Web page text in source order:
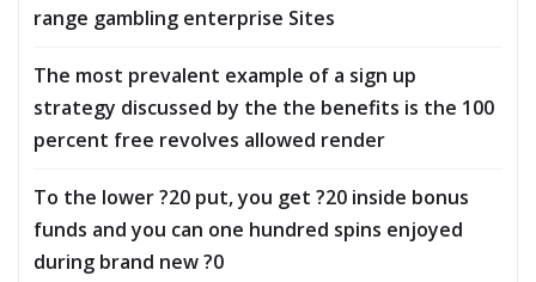
range gambling enterprise Sites
The most prevalent example of a sign up
strategy discussed by the the benefits is the 100
percent free revolves allowed render
To the lower ?20 put, you get ?20 inside bonus
funds and you can one hundred spins enjoyed
during brand new ?0